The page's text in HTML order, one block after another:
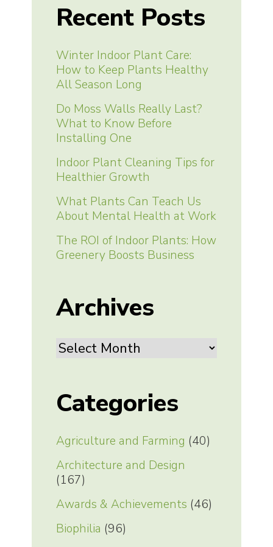
Recent Posts
Winter Indoor Plant Care:
How to Keep Plants Healthy
All Season Long
Do Moss Walls Really Last?
What to Know Before
Installing One
Indoor Plant Cleaning Tips for
Healthier Growth
What Plants Can Teach Us
About Mental Health at Work
The ROI of Indoor Plants: How
Greenery Boosts Business
Archives
Archives
Categories
Agriculture and Farming (40)
Architecture and Design
(167)
Awards & Achievements (46)
Biophilia (96)